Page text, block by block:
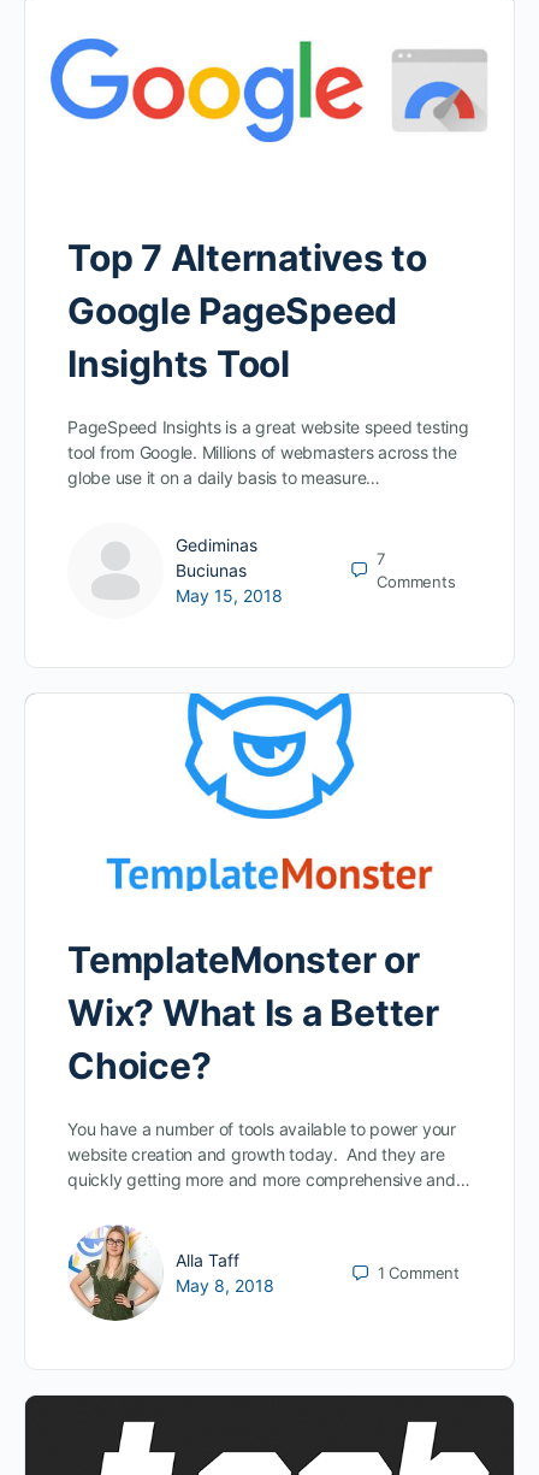
Top 7 Alternatives to
Google PageSpeed
Insights Tool
PageSpeed Insights is a great website speed testing
tool from Google. Millions of webmasters across the
globe use it on a daily basis to measure…
Gediminas
Buciunas
May 15, 2018
7
Comments
TemplateMonster or
Wix? What Is a Better
Choice?
You have a number of tools available to power your
website creation and growth today. And they are
quickly getting more and more comprehensive and…
Alla Taff
May 8, 2018
1Comment